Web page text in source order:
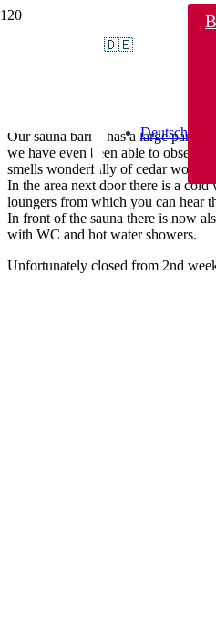
🇩🇪
Deutsch
Sauna with forest
Our sauna barrel has a large
we have even been able to
smells wonderfully of cedar wood.
In the area next door there is a cold
loungers from which you can hear
In front of the sauna there is now
with WC and hot water showers.
Unfortunately closed from 2nd